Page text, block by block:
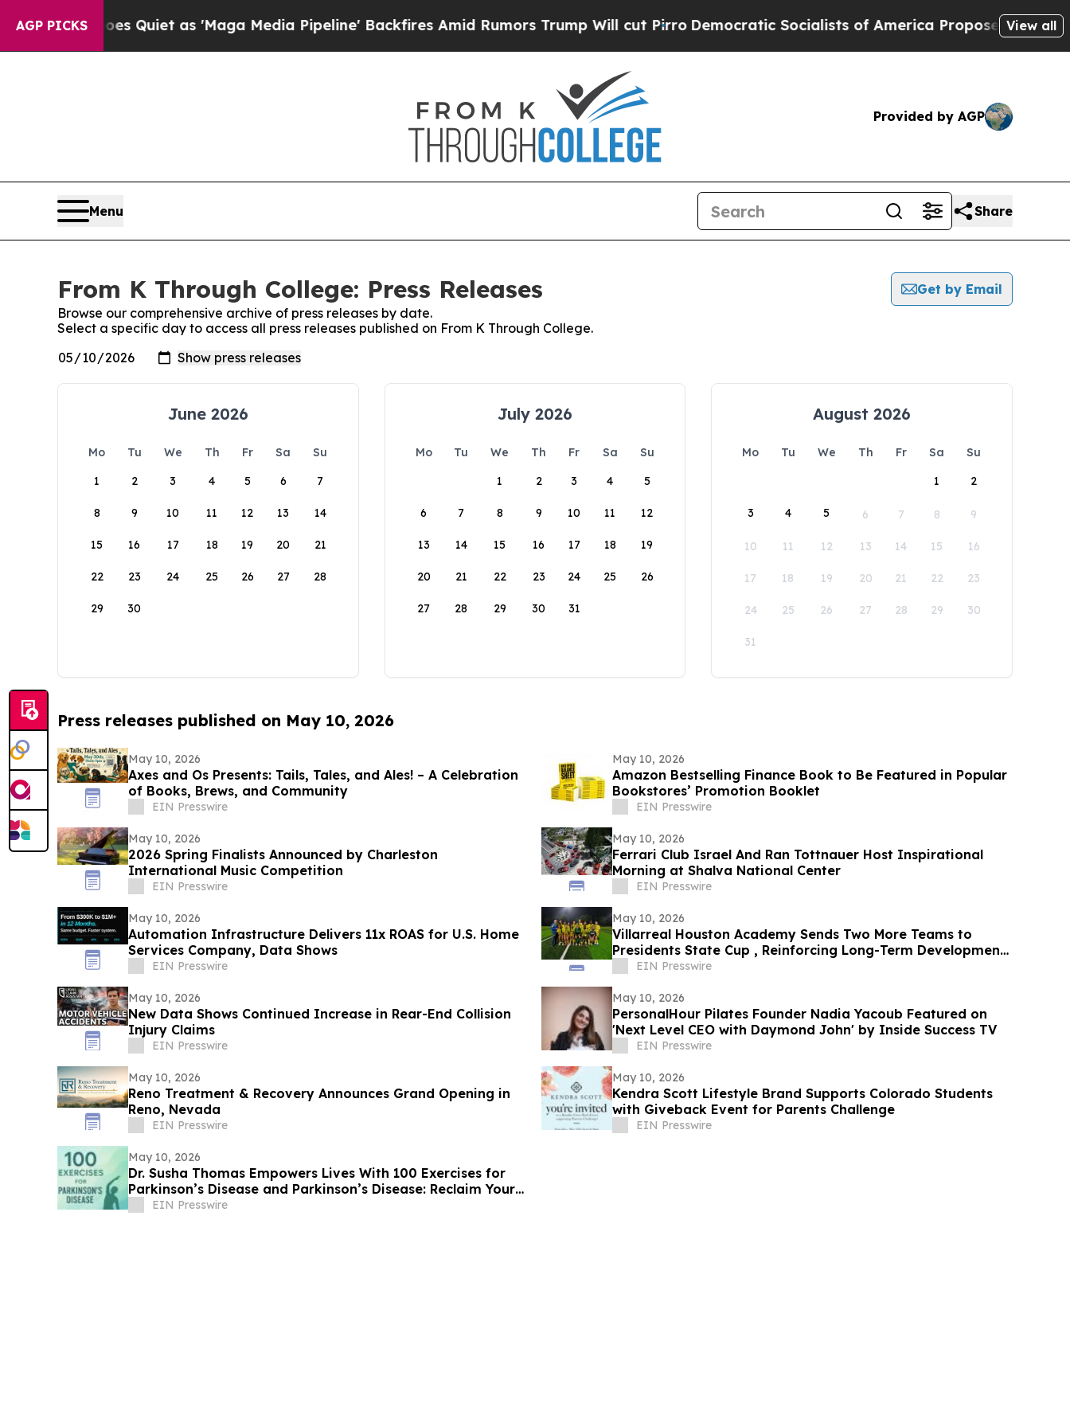
AGP PICKS
Goes Quiet as 'Maga Media Pipeline' Backfires Amid Rumors Trump Will cut PirroDemocratic Socialists of America Propose RadicalView all
Provided by AGP
Menu Share
From K Through College: Press Releases
Get by Email
Browse our comprehensive archive of press releases by date.
Select a specific day to access all press releases published on From K Through College.
June 2026
Mo Tu We Th Fr Sa
Su
1
2 3 4 5 6 7
8 9 10 11 12 13 14
15 16 17 18 19 20 21
22 23 24 25 26 27 28
29 30
July 2026
Mo Tu We Th Fr Sa
Su
1
2 3 4 5
6 7 8 9 10 11 12
13 14 15 16 17 18 19
20 21 22 23 24 25 26
27 28 29 30 31
August 2026
Mo Tu We Th Fr Sa
Su
1
2
3 4 5 6 7 8 9
10 11 12 13 14 15 16
17 18 19 20 21 22 23
24 25 26 27 28 29 30
31
Press releases published on May 10, 2026
May 10, 2026
Axes and Os Presents: Tails, Tales, and Ales! – A Celebration
of Books, Brews, and Community
EIN Presswire
May 10, 2026
Amazon Bestselling Finance Book to Be Featured in Popular
Bookstores’ Promotion Booklet
EIN Presswire
May 10, 2026
2026 Spring Finalists Announced by Charleston
International Music Competition
EIN Presswire
May 10, 2026
Ferrari Club Israel And Ran Tottnauer Host Inspirational
Morning at Shalva National Center
EIN Presswire
May 10, 2026
Automation Infrastructure Delivers 11x ROAS for U.S. Home
Services Company, Data Shows
EIN Presswire
May 10, 2026
Villarreal Houston Academy Sends Two More Teams to
Presidents State Cup , Reinforcing Long-Term Development
Philosophy
EIN Presswire
May 10, 2026
New Data Shows Continued Increase in Rear-End Collision
Injury Claims
EIN Presswire
May 10, 2026
PersonalHour Pilates Founder Nadia Yacoub Featured on
'Next Level CEO with Daymond John' by Inside Success TV
EIN Presswire
May 10, 2026
Reno Treatment & Recovery Announces Grand Opening in
Reno, Nevada
EIN Presswire
May 10, 2026
Kendra Scott Lifestyle Brand Supports Colorado Students
with Giveback Event for Parents Challenge
EIN Presswire
May 10, 2026
Dr. Susha Thomas Empowers Lives With 100 Exercises for
Parkinson’s Disease and Parkinson’s Disease: Reclaim Your
EIN Presswire